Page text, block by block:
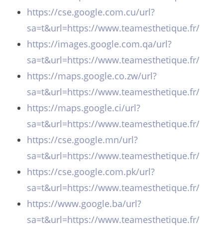
https://cse.google.com.cu/url?
sa=t&url=https://www.teamesthetique.fr/
https://images.google.com.qa/url?
sa=t&url=https://www.teamesthetique.fr/
https://maps.google.co.zw/url?
sa=t&url=https://www.teamesthetique.fr/
https://maps.google.ci/url?
sa=t&url=https://www.teamesthetique.fr/
https://cse.google.mn/url?
sa=t&url=https://www.teamesthetique.fr/
https://cse.google.com.pk/url?
sa=t&url=https://www.teamesthetique.fr/
https://www.google.ba/url?
sa=t&url=https://www.teamesthetique.fr/